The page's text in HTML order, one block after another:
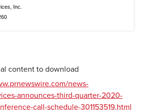
Inc.
content to download
news-
announces-third-quarter-2020-
call-schedule-301153519.html